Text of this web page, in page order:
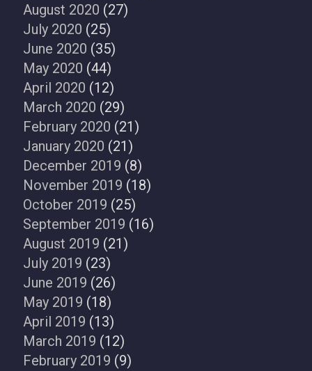
August 2020 (27)
July 2020 (25)
June 2020 (35)
May 2020 (44)
April 2020 (12)
March 2020 (29)
February 2020 (21)
January 2020 (21)
December 2019 (8)
November 2019 (18)
October 2019 (25)
September 2019 (16)
August 2019 (21)
July 2019 (23)
June 2019 (26)
May 2019 (18)
April 2019 (13)
March 2019 (12)
February 2019 (9)